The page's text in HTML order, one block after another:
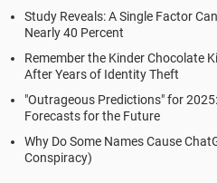
Study Reveals: A Single Factor
Nearly 40 Percent
Remember the Kinder Chocolate
After Years of Identity Theft
"Outrageous Predictions" for
Forecasts for the Future
Why Do Some Names Cause
Conspiracy)